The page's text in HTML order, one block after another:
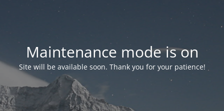
Maintenance mode is on
Site will be available soon. Thank you for your patience!